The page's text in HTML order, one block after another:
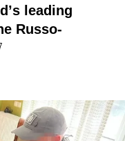
leading
Russo-